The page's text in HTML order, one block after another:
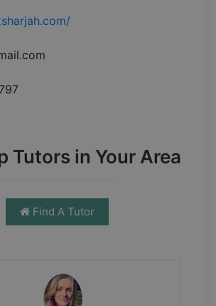
Tutors in Your Area
Find A Tutor